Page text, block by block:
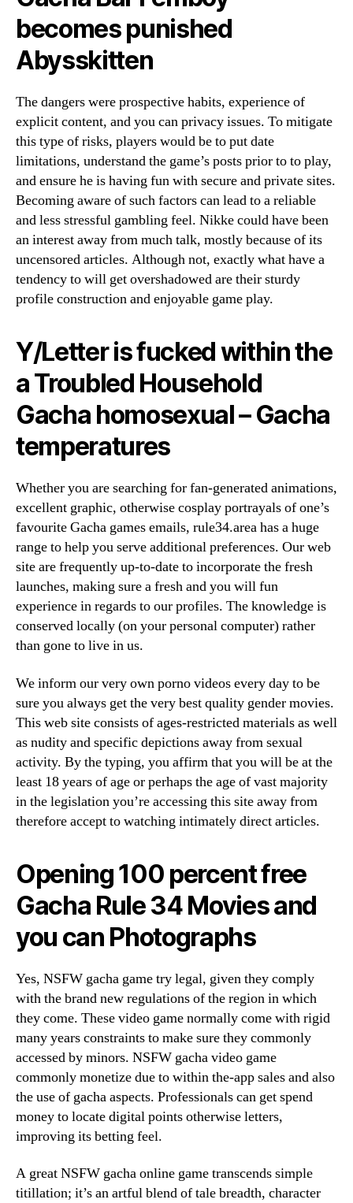
becomes punished
Abysskitten
The dangers were prospective habits, experience of
explicit content, and you can privacy issues. To mitigate
this type of risks, players would be to put date
limitations, understand the game’s posts prior to to play,
and ensure he is having fun with secure and private sites.
Becoming aware of such factors can lead to a reliable
and less stressful gambling feel. Nikke could have been
an interest away from much talk, mostly because of its
uncensored articles. Although not, exactly what have a
tendency to will get overshadowed are their sturdy
profile construction and enjoyable game play.
Y/Letter is fucked within the
a Troubled Household
Gacha homosexual – Gacha
temperatures
Whether you are searching for fan-generated animations,
excellent graphic, otherwise cosplay portrayals of one’s
favourite Gacha games emails, rule34.area has a huge
range to help you serve additional preferences. Our web
site are frequently up-to-date to incorporate the fresh
launches, making sure a fresh and you will fun
experience in regards to our profiles. The knowledge is
conserved locally (on your personal computer) rather
than gone to live in us.
We inform our very own porno videos every day to be
sure you always get the very best quality gender movies.
This web site consists of ages-restricted materials as well
as nudity and specific depictions away from sexual
activity. By the typing, you affirm that you will be at the
least 18 years of age or perhaps the age of vast majority
in the legislation you’re accessing this site away from
therefore accept to watching intimately direct articles.
Opening 100 percent free
Gacha Rule 34 Movies and
you can Photographs
Yes, NSFW gacha game try legal, given they comply
with the brand new regulations of the region in which
they come. These video game normally come with rigid
many years constraints to make sure they commonly
accessed by minors. NSFW gacha video game
commonly monetize due to within the-app sales and also
the use of gacha aspects. Professionals can get spend
money to locate digital points otherwise letters,
improving its betting feel.
A great NSFW gacha online game transcends simple
titillation; it’s an artful blend of tale breadth, character